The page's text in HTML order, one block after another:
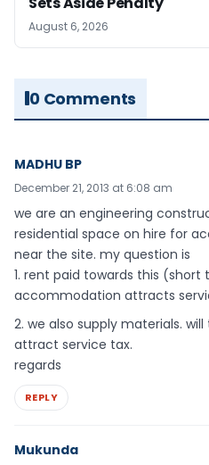
August 6, 2026
0 Comments
MADHU BP
December 21, 2013 at 6:08 am
we are an engineering
residential space on hire for
near the site. my question is
1. rent paid towards this
accommodation attracts
2. we also supply materials.
attract service tax.
regards
REPLY
Mukunda